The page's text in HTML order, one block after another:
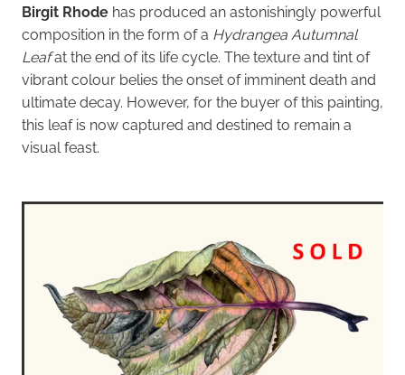
Birgit Rhode has produced an astonishingly powerful
composition in the form of a Hydrangea Autumnal
Leafat the end of its life cycle. The texture and tint of
vibrant colour belies the onset of imminent death and
ultimate decay. However, for the buyer of this painting,
this leaf is now captured and destined to remain a
visual feast.